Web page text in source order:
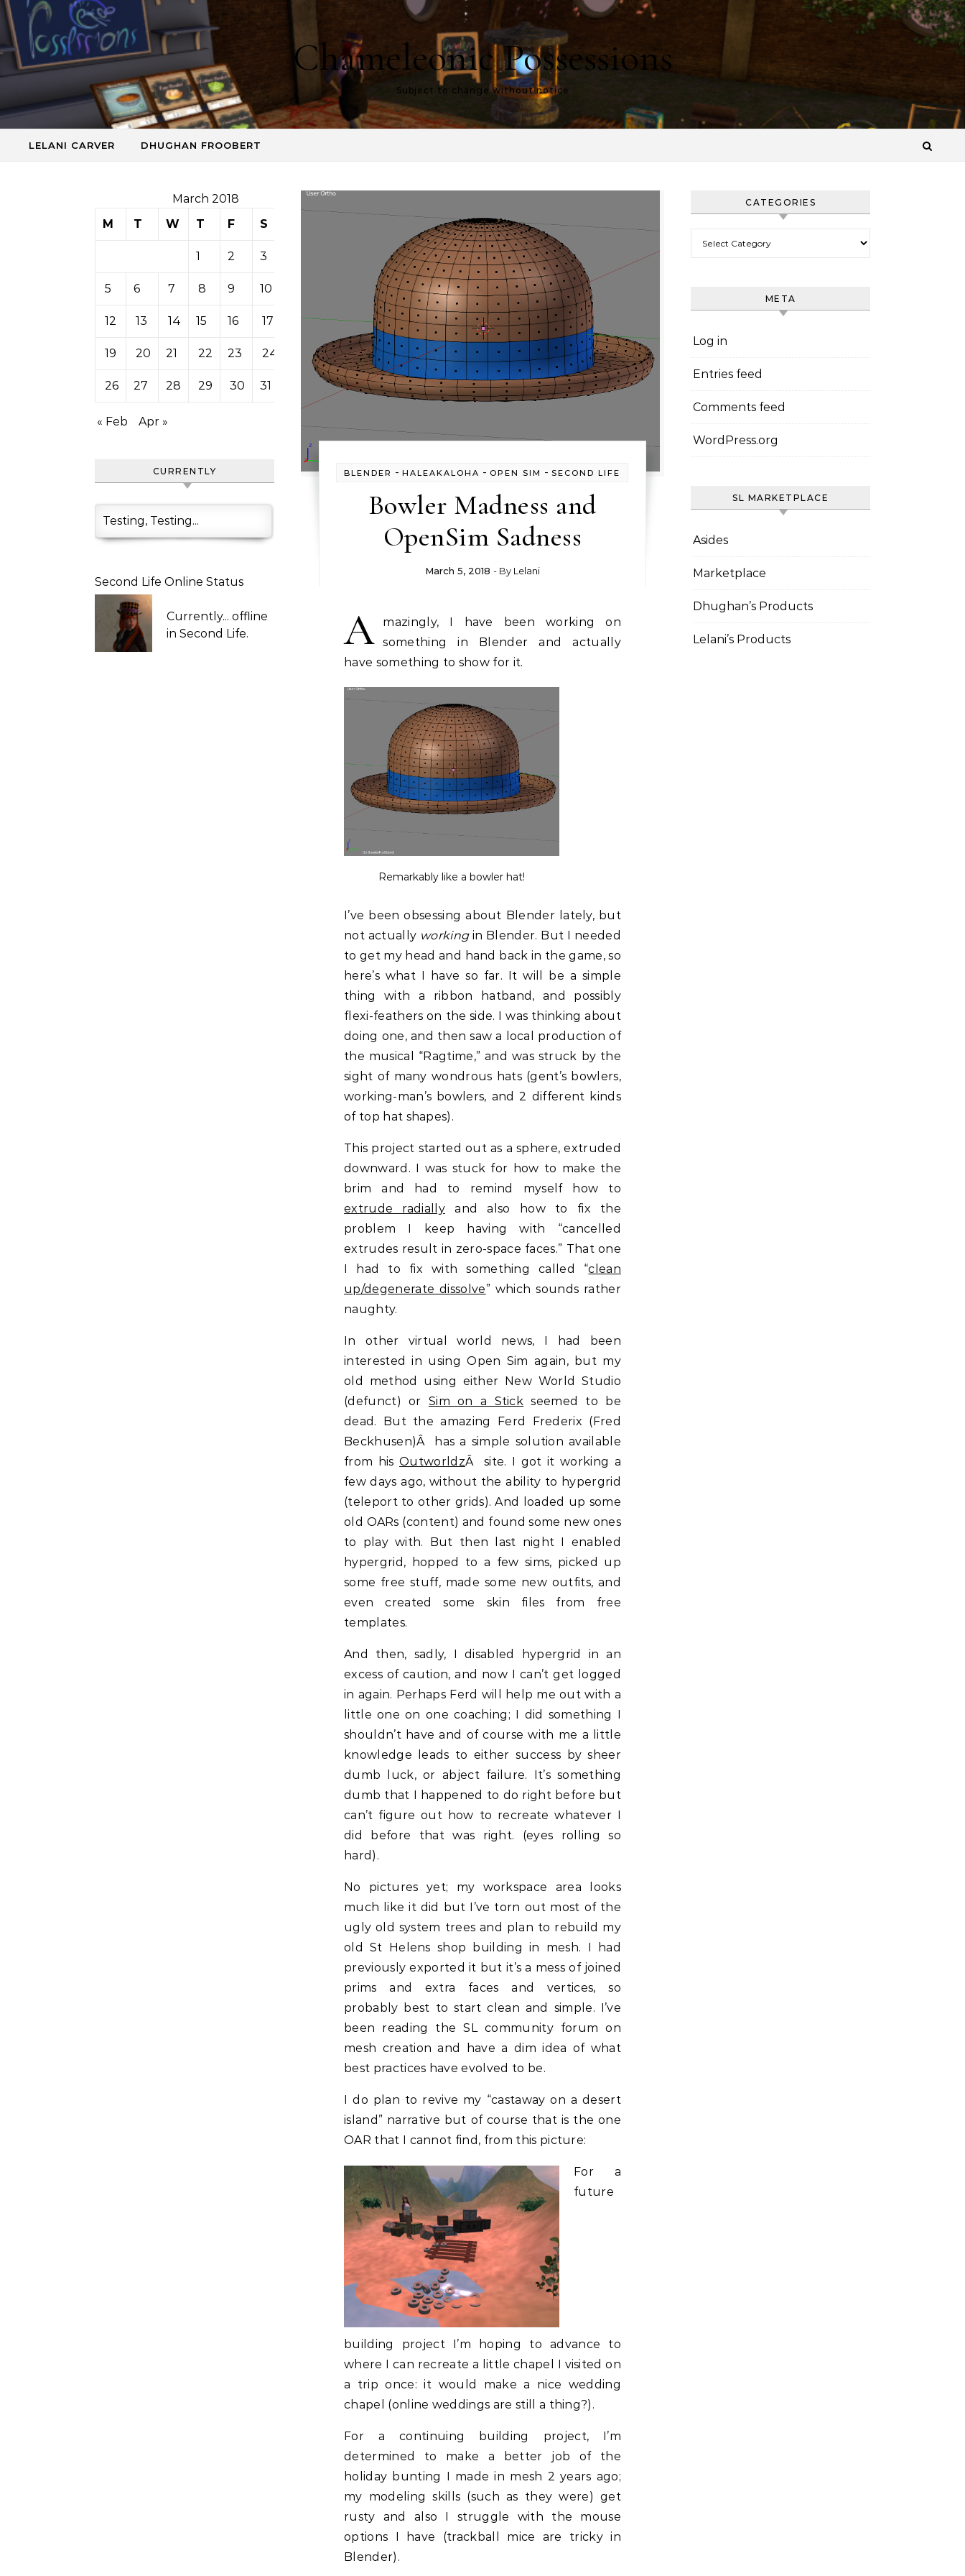
Skip to content
Chameleonic Possessions
Subject to change without notice
LELANI CARVER DHUGHAN FROOBERT
March 2018
M
T W T F S
1 2 3
5 6 7 8 9 10
12 13 14 15 16 17 18
19 20 21 22 23 24
26 27 28 29 30 31
« Feb Apr »
CURRENTLY
Testing, Testing...
Second Life Online Status
Currently... offline
in Second Life.
BLENDER -HALEAKALOHA - OPEN SIM -SECOND LIFE
Bowler Madness and
OpenSim Sadness
March 5, 2018 - By Lelani
A
mazingly, I have been working on
something in Blender and actually
have something to show for it.
Remarkably like a bowler hat!
I’ve been obsessing about Blender lately, but
not actually workingin Blender. But I needed
to get my head and hand back in the game, so
here’s what I have so far. It will be a simple
thing with a ribbon hatband, and possibly
flexi-feathers on the side. I was thinking about
doing one, and then saw a local production of
the musical “Ragtime,” and was struck by the
sight of many wondrous hats (gent’s bowlers,
working-man’s bowlers, and 2 different kinds
of top hat shapes).
This project started out as a sphere, extruded
downward. I was stuck for how to make the
brim and had to remind myself how to
extrude radially and also how to fix the
problem I keep having with “cancelled
extrudes result in zero-space faces.” That one
I had to fix with something called “clean
up/degenerate dissolve” which sounds rather
naughty.
In other virtual world news, I had been
interested in using Open Sim again, but my
old method using either New World Studio
(defunct) or Sim on a Stick seemed to be
dead. But the amazing Ferd Frederix (Fred
Beckhusen)Â has a simple solution available
from hisOutworldzÂ site. I got it working a
few days ago, without the ability to hypergrid
(teleport to other grids). And loaded up some
old OARs (content) and found some new ones
to play with. But then last night I enabled
hypergrid, hopped to a few sims, picked up
some free stuff, made some new outfits, and
even created some skin files from free
templates.
And then, sadly, I disabled hypergrid in an
excess of caution, and now I can’t get logged
in again. Perhaps Ferd will help me out with a
little one on one coaching; I did something I
shouldn’t have and of course with me a little
knowledge leads to either success by sheer
dumb luck, or abject failure. It’s something
dumb that I happened to do right before but
can’t figure out how to recreate whatever I
did before that was right. (eyes rolling so
hard).
No pictures yet; my workspace area looks
much like it did but I’ve torn out most of the
ugly old system trees and plan to rebuild my
old St Helens shop building in mesh. I had
previously exported it but it’s a mess of joined
prims and extra faces and vertices, so
probably best to start clean and simple. I’ve
been reading the SL community forum on
mesh creation and have a dim idea of what
best practices have evolved to be.
I do plan to revive my “castaway on a desert
island” narrative but of course that is the one
OAR that I cannot find, from this picture:
For a
future
building project I’m hoping to advance to
where I can recreate a little chapel I visited on
a trip once: it would make a nice wedding
chapel (online weddings are still a thing?).
For a continuing building project, I’m
determined to make a better job of the
holiday bunting I made in mesh 2 years ago;
my modeling skills (such as they were) get
rusty and also I struggle with the mouse
options I have (trackball mice are tricky in
Blender).
CATEGORIES
META
Log in
Entries feed
Comments feed
WordPress.org
SL MARKETPLACE
Asides
Marketplace
Dhughan’s Products
Lelani’s Products